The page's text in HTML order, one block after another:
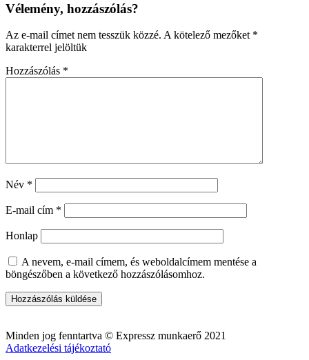
Vélemény, hozzászólás?
Az e-mail címet nem tesszük közzé. A kötelező mezőket *
karakterrel jelöltük
Hozzászólás *
Név *
E-mail cím *
Honlap
A nevem, e-mail címem, és weboldalcímem mentése a
böngészőben a következő hozzászólásomhoz.
Minden jog fenntartva © Expressz munkaerő 2021
Adatkezelési tájékoztató